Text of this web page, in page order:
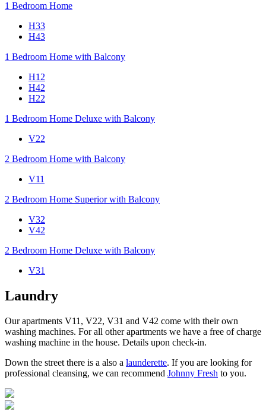
1 Bedroom Home
H33
H43
1 Bedroom Home with Balcony
H12
H42
H22
1 Bedroom Home Deluxe with Balcony
V22
2 Bedroom Home with Balcony
V11
2 Bedroom Home Superior with Balcony
V32
V42
2 Bedroom Home Deluxe with Balcony
V31
Laundry
Our apartments V11, V22, V31 and V42 come with their own
washing machines. For all other apartments we have a free of charge
washing machine in the house. Details upon check-in.
Down the street there is a also a launderette. If you are looking for
professional cleansing, we can recommend Johnny Fresh to you.